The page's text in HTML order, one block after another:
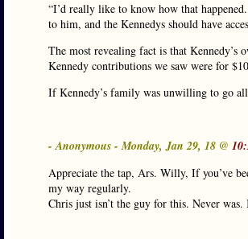
“I’d really like to know how that
to him, and the Kennedys should have
The most revealing fact is that
Kennedy contributions we saw were for
If Kennedy’s family was unwilling to go
- Anonymous - Monday, Jan 29, 18 @
Appreciate the tap, Ars. Willy, If you’ve
my way regularly.
Chris just isn’t the guy for this. Never